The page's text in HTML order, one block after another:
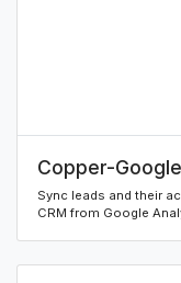
Copper-
Sync leads and their
CRM from Google